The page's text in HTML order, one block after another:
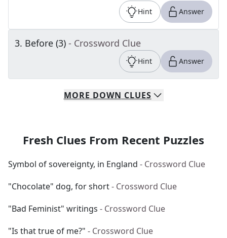
Hint Answer
3. Before (3) - Crossword Clue
Hint Answer
MORE DOWN CLUES
Fresh Clues From Recent Puzzles
Symbol of sovereignty, in England - Crossword Clue
"Chocolate" dog, for short- Crossword Clue
"Bad Feminist" writings - Crossword Clue
"Is that true of me?" - Crossword Clue